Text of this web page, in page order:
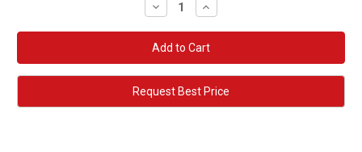
Decrease
Quantity:
Increase
Quantity:
Request Best Price